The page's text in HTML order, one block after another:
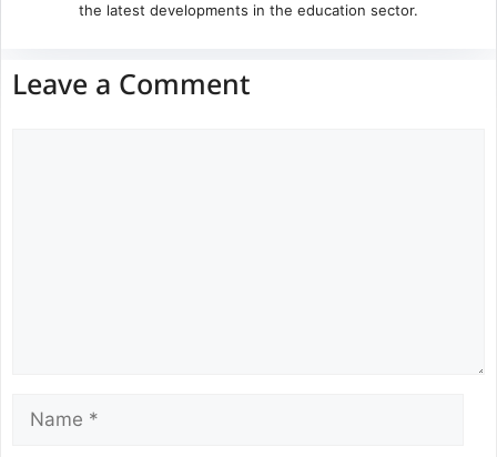
the latest developments in the education sector.
Leave a Comment
Name